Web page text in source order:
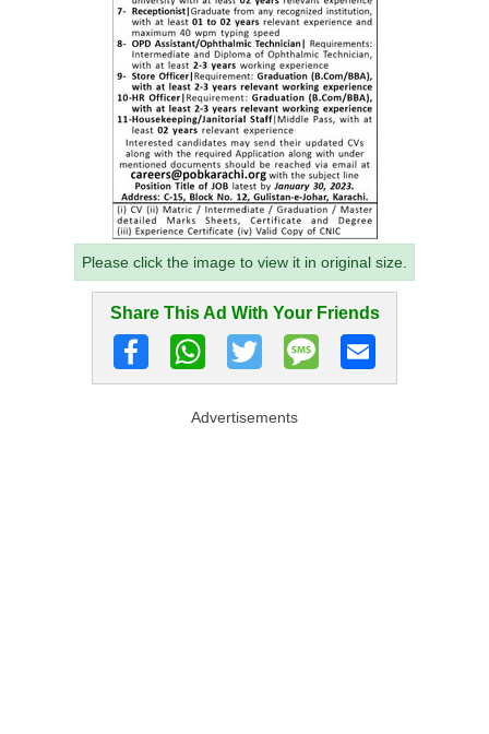
Please click the image to view it in original size.
Share This Ad With Your Friends
Advertisements